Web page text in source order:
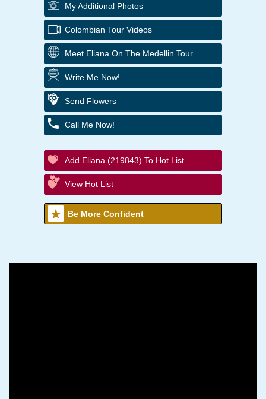
My Additional Photos
Colombian Tour Videos
Meet Eliana On The Medellin Tour
Write Me Now!
Send Flowers
Call Me Now!
Add Eliana (219843) To Hot List
View Hot List
Be More Confident